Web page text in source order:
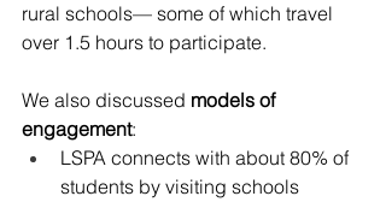
rural schools— some of which travel
over 1.5 hours to participate.
We also discussed models of
engagement:
LSPA connects with about 80% of
students by visiting schools